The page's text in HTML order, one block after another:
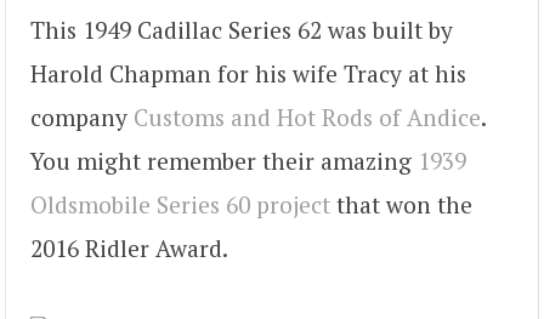
This 1949 Cadillac Series 62 was built by
Harold Chapman for his wife Tracy at his
company Customs and Hot Rods of Andice.
You might remember their amazing 1939
Oldsmobile Series 60 project that won the
2016 Ridler Award.